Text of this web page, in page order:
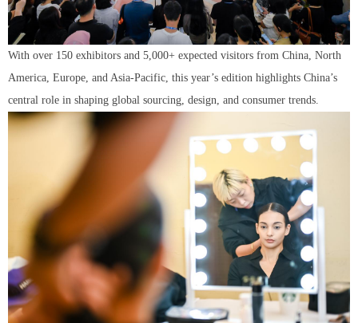
With over 150 exhibitors and 5,000+ expected visitors from China, North
America, Europe, and Asia-Pacific, this year’s edition highlights China’s
central role in shaping global sourcing, design, and consumer trends.